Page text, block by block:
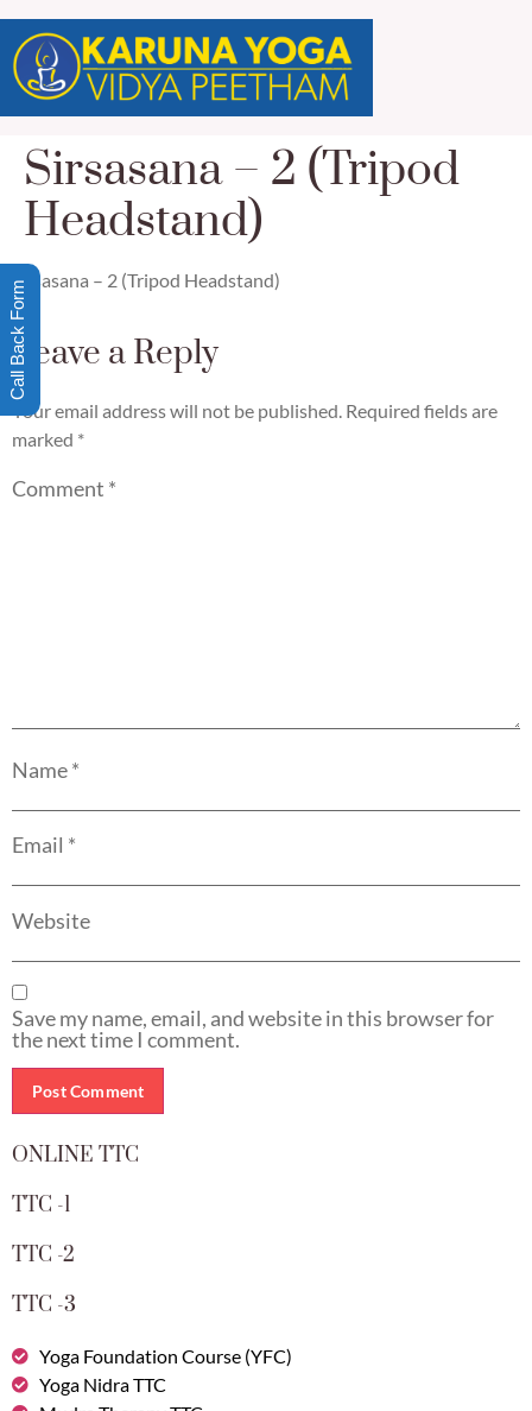
Sirsasana – 2 (Tripod
Headstand)
Sirsasana – 2 (Tripod Headstand)
Leave a Reply
Your email address will not be published. Required fields are
marked *
Comment *
Name*
Email *
Website
Save my name, email, and website in this browser for
the next time I comment.
ONLINE TTC
TTC -1
TTC -2
TTC -3
Yoga Foundation Course (YFC)
Yoga Nidra TTC
Call Back Form